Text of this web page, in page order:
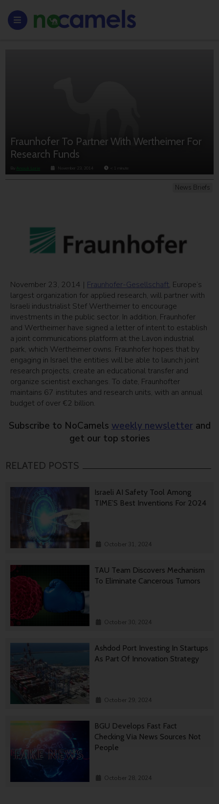
Fraunhofer To Partner With Wertheimer For
Research Funds
By Anouk Lorie November 23, 2014 < 1 minute
News Briefs
November 23, 2014 | Fraunhofer-Gesellschaft, Europe’s
largest organization for applied research, will partner with
Israeli industrialist Stef Wertheimer to encourage
investments in the public sector. In addition, Fraunhofer
and Wertheimer have signed a letter of intent to establish
a joint communications platform at the Lavon industrial
park, which Wertheimer owns. Fraunhofer hopes that by
engaging in Israel the entities will be able to launch joint
research projects, create an educational transfer and
organize scientist exchanges. To date, Fraunhofter
maintains 67 institutes and research units, with an annual
budget of over€2 billion.
Subscribe to NoCamels weekly newsletter and
get our top stories
RELATED POSTS
Israeli AI Safety Tool Among
TIME’S Best Inventions For 2024
October 31, 2024
TAU Team Discovers Mechanism
To Eliminate Cancerous Tumors
October 30, 2024
Ashdod Port Investing In Startups
As Part Of Innovation Strategy
October 29, 2024
BGU Develops Fast Fact
Checking Via News Sources Not
People
October 28, 2024